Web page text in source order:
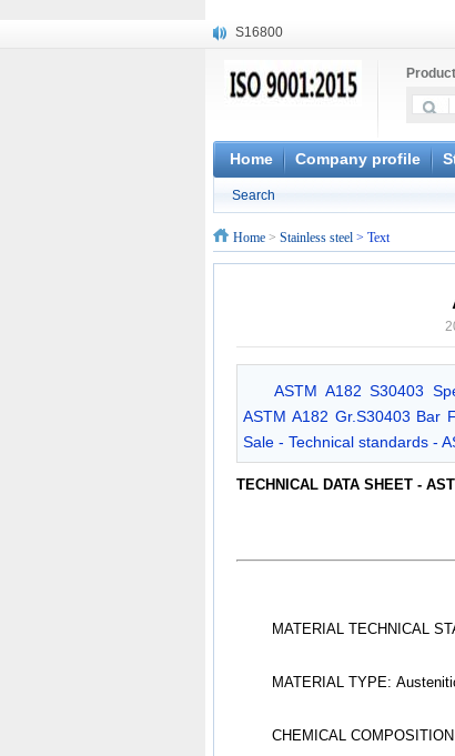
S16800
X20CrMoWV12-1
X6CrNiWNb16-16
1.4945
X3CrNiN18-11
S132
Home Company profile
Search
Home > Stainless steel > Text
ASTM A182 S30403
ASTM A182 Gr.S30403 Bar
Sale - Technical standards -
TECHNICAL DATA SHEET -
MATERIAL TECHNICAL
MATERIAL TYPE:
CHEMICAL